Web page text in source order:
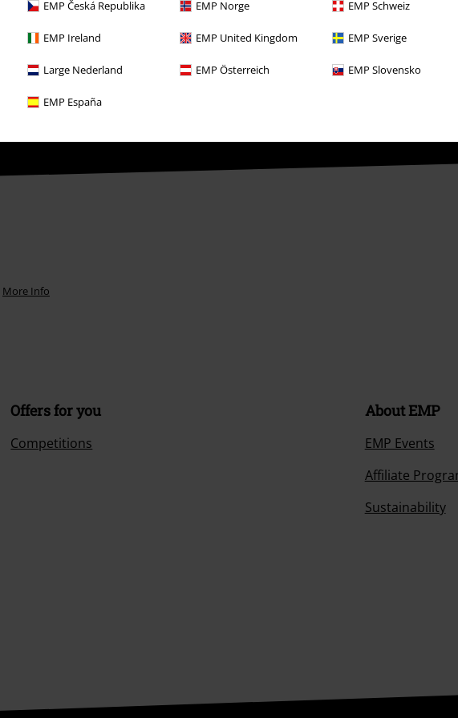
EMP Česká Republika EMP Norge EMP Schweiz
EMP Ireland EMP United Kingdom EMP Sverige
Large Nederland EMP Österreich EMP Slovensko
EMP España
any other promotional codes. After
basket. Books, media, tickets,
Broilers, Böhse Onkelz, vouchers &
More Info
Offers for you
Competitions
About EMP
EMP Events
Affiliate
Sustainability